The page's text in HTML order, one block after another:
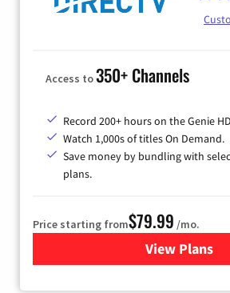
Access to350+ Channels
Record 200+ hours on the Genie
Watch 1,000s of titles On Demand.
Save money by bundling with
plans.
Price starting from$79.99 /mo.
View Plans
for